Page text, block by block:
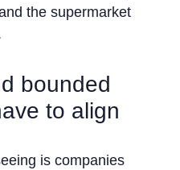
the supermarket
bounded
to align
is companies